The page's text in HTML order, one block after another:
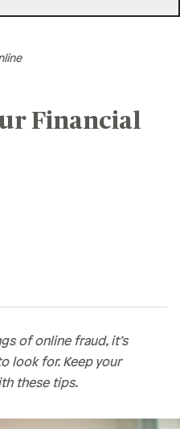
Financial
of online fraud, it’s
look for. Keep your
these tips.